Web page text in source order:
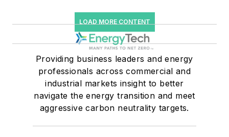
LOAD MORE CONTENT
Providing business leaders and energy
professionals across commercial and
industrial markets insight to better
navigate the energy transition and meet
aggressive carbon neutrality targets.